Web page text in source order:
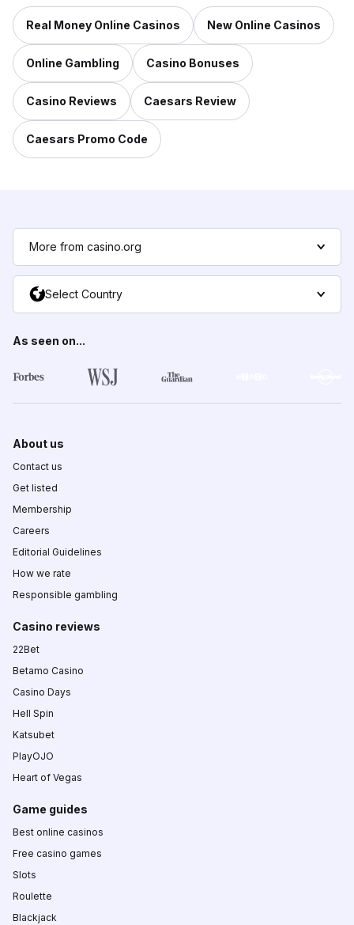
Real Money Online Casinos New Online Casinos
Online Gambling Casino Bonuses
Casino Reviews Caesars Review
Caesars Promo Code
More from casino.org
Select Country
As seen on...
About us
Contact us
Get listed
Membership
Careers
Editorial Guidelines
How we rate
Responsible gambling
Casino reviews
22Bet
Betamo Casino
Casino Days
Hell Spin
Katsubet
PlayOJO
Heart of Vegas
Game guides
Best online casinos
Free casino games
Slots
Roulette
Blackjack